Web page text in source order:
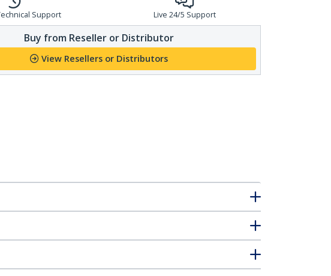
Support Live 24/5 Support
Buy from Reseller or Distributor
View Resellers or Distributors